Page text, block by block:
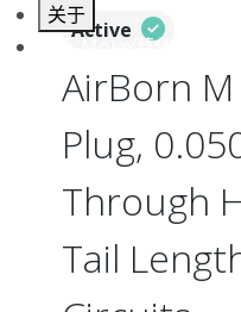
关于
联系 Molex莫仕
Active
AirBorn
Plug,
Through
Tail